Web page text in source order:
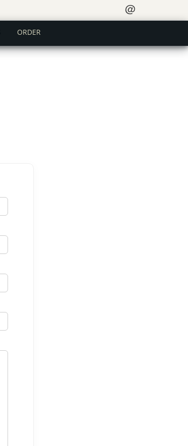
＠
ORDER